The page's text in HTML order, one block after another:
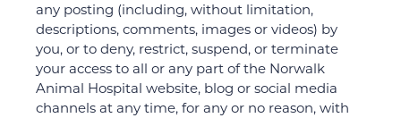
any posting (including, without limitation,
descriptions, comments, images or videos) by
you, or to deny, restrict, suspend, or terminate
your access to all or any part of the Norwalk
Animal Hospital website, blog or social media
channels at any time, for any or no reason, with